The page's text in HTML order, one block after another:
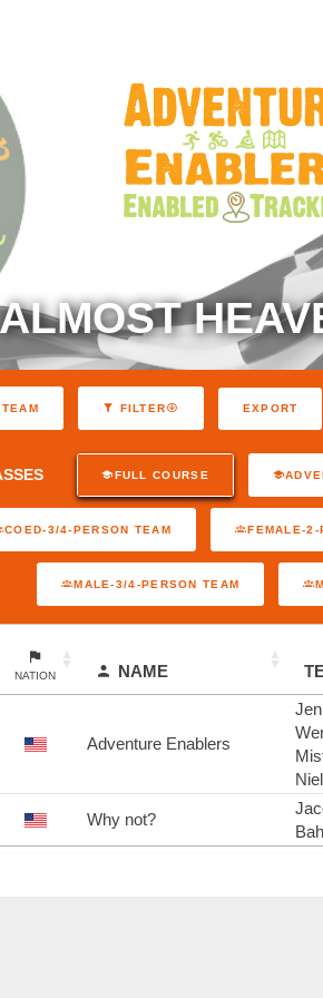
FILTER EXPORT
FULL COURSE
COED-3/4-PERSON TEAM FEMALE-2-
MALE-3/4-PERSON TEAM
NATION NAME
Adventure Enablers
Why not?